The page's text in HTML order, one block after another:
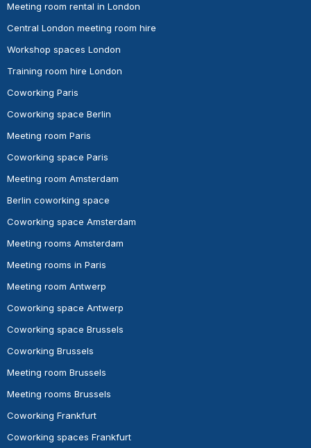
Meeting room rental in London
Central London meeting room hire
Workshop spaces London
Training room hire London
Coworking Paris
Coworking space Berlin
Meeting room Paris
Coworking space Paris
Meeting room Amsterdam
Berlin coworking space
Coworking space Amsterdam
Meeting rooms Amsterdam
Meeting rooms in Paris
Meeting room Antwerp
Coworking space Antwerp
Coworking space Brussels
Coworking Brussels
Meeting room Brussels
Meeting rooms Brussels
Coworking Frankfurt
Coworking spaces Frankfurt